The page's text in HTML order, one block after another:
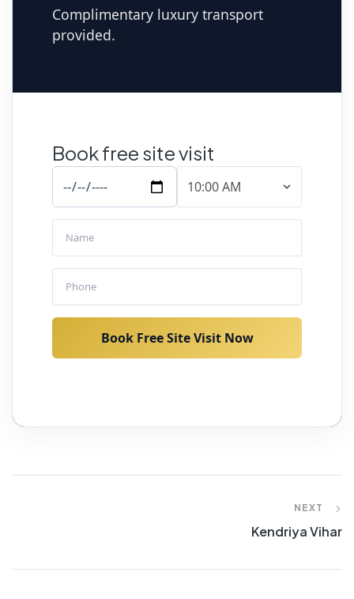
Complimentary luxury transport
provided.
Book free site visit
Book Free Site Visit Now
NEXT
Kendriya Vihar